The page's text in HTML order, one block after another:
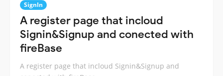
SignIn
A register page that incloud
Signin&Signup and conected with
fireBase
A register page that incloud Signin&Signup and